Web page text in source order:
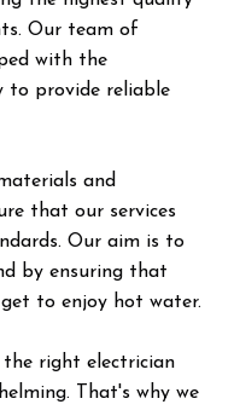
Our team of
with the
to provide reliable
and
that our services
Our aim is to
by ensuring that
to enjoy hot water.
right electrician
That's why we